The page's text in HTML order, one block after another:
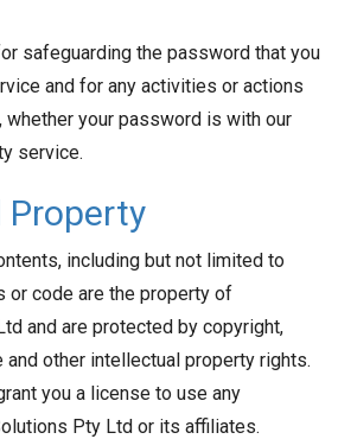
safeguarding the password that you
and for any activities or actions
whether your password is with our
service.
including but not limited to
or code are the property of
and are protected by copyright,
and other intellectual property rights.
you a license to use any
Pty Ltd or its affiliates.